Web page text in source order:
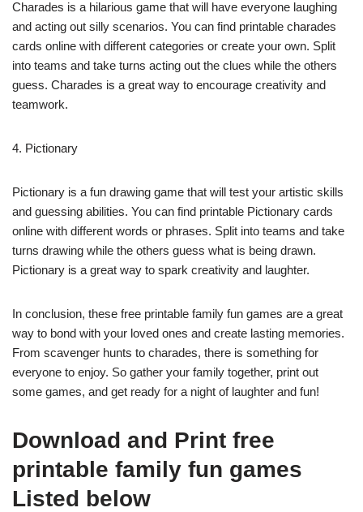
Charades is a hilarious game that will have everyone laughing
and acting out silly scenarios. You can find printable charades
cards online with different categories or create your own. Split
into teams and take turns acting out the clues while the others
guess. Charades is a great way to encourage creativity and
teamwork.
4. Pictionary
Pictionary is a fun drawing game that will test your artistic skills
and guessing abilities. You can find printable Pictionary cards
online with different words or phrases. Split into teams and take
turns drawing while the others guess what is being drawn.
Pictionary is a great way to spark creativity and laughter.
In conclusion, these free printable family fun games are a great
way to bond with your loved ones and create lasting memories.
From scavenger hunts to charades, there is something for
everyone to enjoy. So gather your family together, print out
some games, and get ready for a night of laughter and fun!
Download and Print free
printable family fun games
Listed below